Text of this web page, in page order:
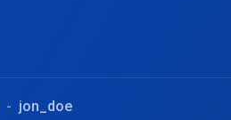
jon_doe